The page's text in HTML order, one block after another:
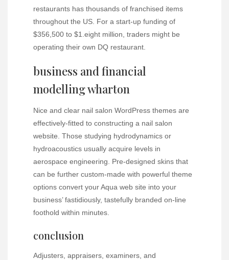
restaurants has thousands of franchised items
throughout the US. For a start-up funding of
$356,500 to $1.eight million, traders might be
operating their own DQ restaurant.
business and financial
modelling wharton
Nice and clear nail salon WordPress themes are
effectively-fitted to constructing a nail salon
website. Those studying hydrodynamics or
hydroacoustics usually acquire levels in
aerospace engineering. Pre-designed skins that
can be further custom-made with powerful theme
options convert your Aqua web site into your
business’ fastidiously, tastefully branded on-line
foothold within minutes.
conclusion
Adjusters, appraisers, examiners, and